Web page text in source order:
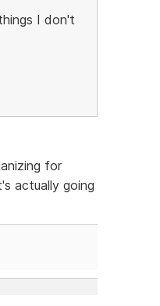
I don't
for
actually going